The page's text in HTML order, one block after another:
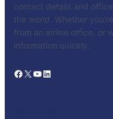
contact details and
the world. Whether
from an airline office, or
information quickly.
Facebook X YouTube LinkedIn